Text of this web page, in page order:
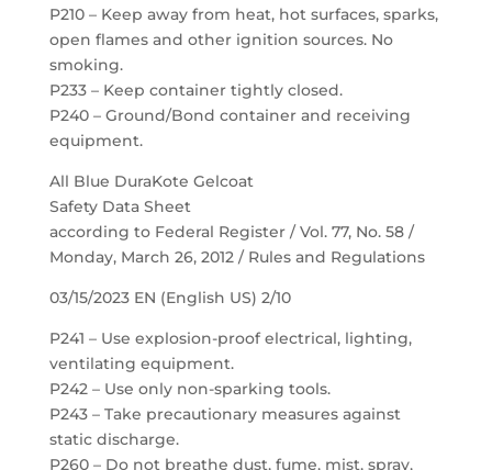
P210 – Keep away from heat, hot surfaces, sparks,
open flames and other ignition sources. No
smoking.
P233 – Keep container tightly closed.
P240 – Ground/Bond container and receiving
equipment.
All Blue DuraKote Gelcoat
Safety Data Sheet
according to Federal Register / Vol. 77, No. 58 /
Monday, March 26, 2012 / Rules and Regulations
03/15/2023 EN (English US) 2/10
P241 – Use explosion-proof electrical, lighting,
ventilating equipment.
P242 – Use only non-sparking tools.
P243 – Take precautionary measures against
static discharge.
P260 – Do not breathe dust, fume, mist, spray,